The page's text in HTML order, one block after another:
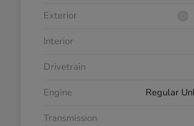
Exterior
Interior
Drivetrain
Engine
Regular
Transmission